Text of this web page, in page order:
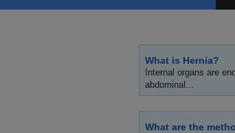
What is Hernia?
Internal organs are
abdominal...
What are the